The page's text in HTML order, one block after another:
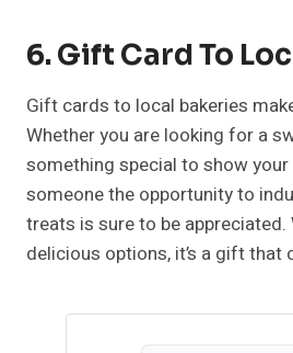
6. Gift Card To
Gift cards to local bakeries
Whether you are looking for a
something special to show
someone the opportunity to
treats is sure to be appreciated.
delicious options, it’s a gift that